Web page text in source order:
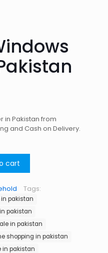
in Pakistan from
and Cash on Delivery.
cart
Tags:
pakistan
pakistan
in pakistan
shopping in pakistan
in pakistan